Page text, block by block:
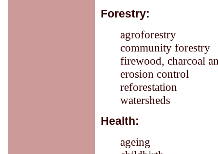
Forestry:
agroforestry
community forestry
firewood, charcoal
erosion control
reforestation
watersheds
Health:
ageing